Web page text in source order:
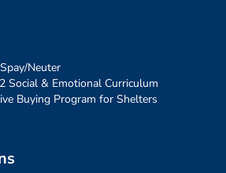
Neuter
Social & Emotional Curriculum
Buying Program for Shelters